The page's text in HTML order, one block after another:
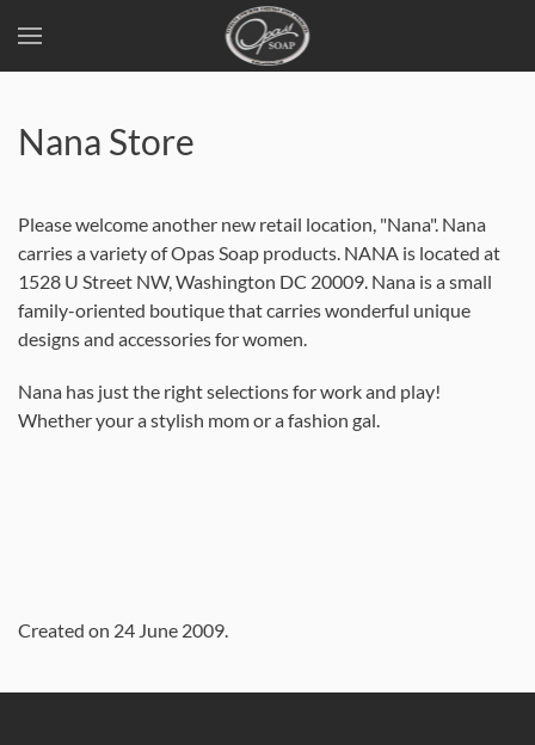
Skip
main
Nana Store
Please welcome another new retail location, "Nana". Nana
carries a variety of Opas Soap products. NANA is located at
1528 U Street NW, Washington DC 20009. Nana is a small
family-oriented boutique that carries wonderful unique
designs and accessories for women.
Nana has just the right selections for work and play!
Whether your a stylish mom or a fashion gal.
Created on 24 June 2009.